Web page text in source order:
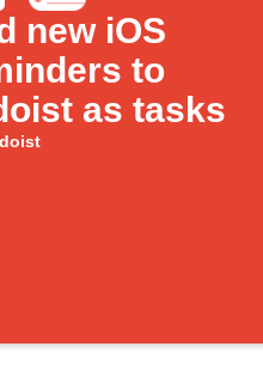
new iOS
to
as tasks